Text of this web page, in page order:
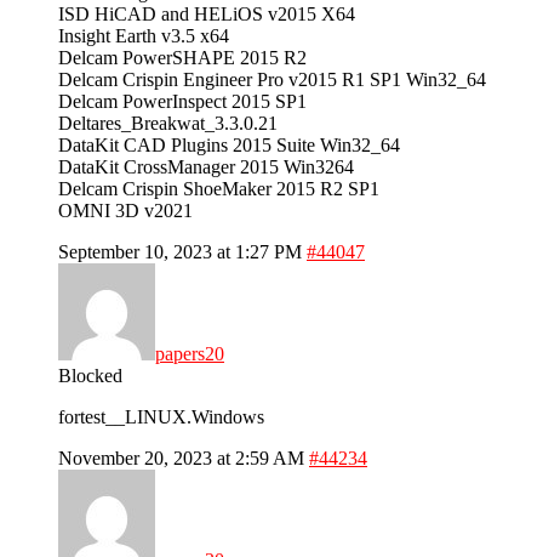
ISD HiCAD and HELiOS v2015 X64
Insight Earth v3.5 x64
Delcam PowerSHAPE 2015 R2
Delcam Crispin Engineer Pro v2015 R1 SP1 Win32_64
Delcam PowerInspect 2015 SP1
Deltares_Breakwat_3.3.0.21
DataKit CAD Plugins 2015 Suite Win32_64
DataKit CrossManager 2015 Win3264
Delcam Crispin ShoeMaker 2015 R2 SP1
OMNI 3D v2021
September 10, 2023 at 1:27 PM #44047
papers20
Blocked
fortest__LINUX.Windows
November 20, 2023 at 2:59 AM #44234